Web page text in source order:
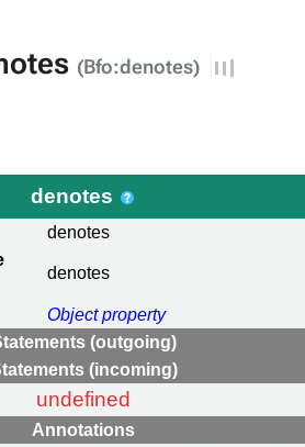
(Bfo:denotes)
denotes
denotes
denotes
Object property
(outgoing)
(incoming)
undefined
Annotations